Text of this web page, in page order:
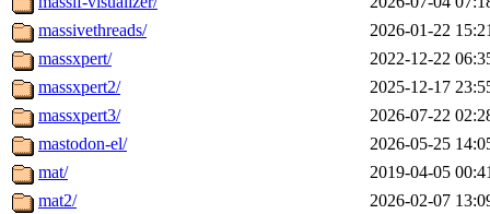
massivethreads/
2026-01-22
massxpert/
2022-12-22
massxpert2/
2025-12-17
massxpert3/
2026-07-22
mastodon-el/
2026-05-25
mat/
2019-04-05
mat2/
2026-02-07